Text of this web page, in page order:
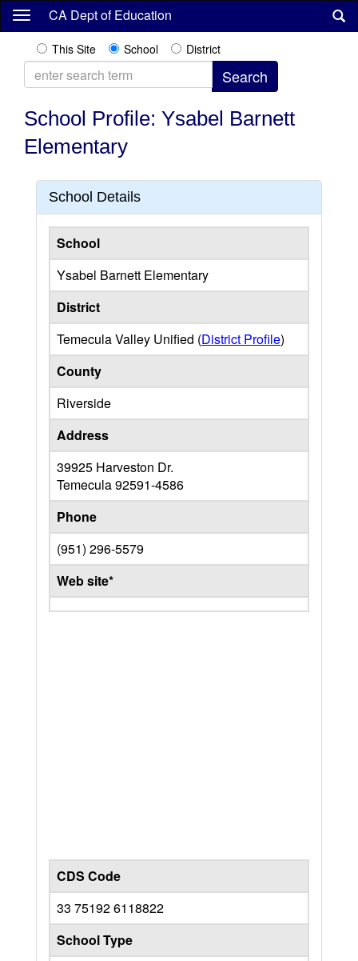
Skip
content
CA Dept of Education
This Site School District
School Profile: Ysabel Barnett
Elementary
School Details
School
Ysabel Barnett Elementary
District
Temecula Valley Unified (District Profile)
County
Riverside
Address
39925 Harveston Dr.
Temecula92591-4586
Phone
(951) 296-5579
Web site*
CDS Code
33 75192 6118822
School Type